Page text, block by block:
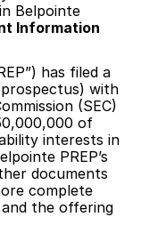
Belpointe
Information
has filed a
with
(SEC)
of
interests in
PREP’s
documents
complete
the offering